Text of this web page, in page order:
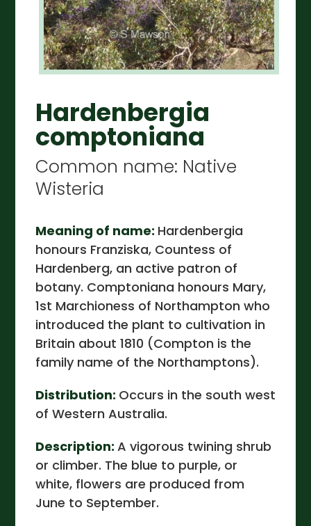
Hardenbergia
comptoniana
Common name: Native
Wisteria
Meaning of name: Hardenbergia
honours Franziska, Countess of
Hardenberg, an active patron of
botany. Comptoniana honours Mary,
1st Marchioness of Northampton who
introduced the plant to cultivation in
Britain about 1810 (Compton is the
family name of the Northamptons).
Distribution: Occurs in the south west
of Western Australia.
Description: A vigorous twining shrub
or climber. The blue to purple, or
white, flowers are produced from
June to September.